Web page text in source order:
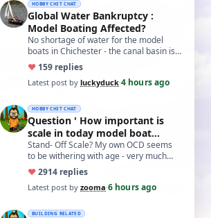
HOBBY CHIT CHAT
Global Water Bankruptcy :
Model Boating Affected?
No shortage of water for the model
boats in Chichester - the canal basin is
just full of weed, so regardless of
water…
♥ 159 replies
Latest post by luckyduck·4 hours ago
HOBBY CHIT CHAT
Question ' How important is
scale in today model boat
world?'
Stand- Off Scale? My own OCD seems
to be withering with age - very much
like what remans of my memory and
cognitive a…
♥2914 replies
Latest post by zooma·6 hours ago
BUILDING RELATED